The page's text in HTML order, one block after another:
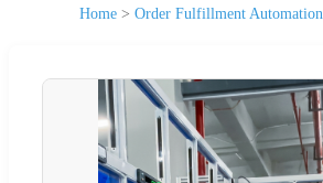
Home > Order Fulfillment Automation